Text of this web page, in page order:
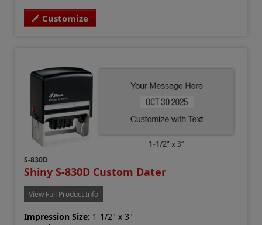
Customize
S-830D
Shiny S-830D Custom Dater
View Full Product Info
Impression Size: 1-1/2" x 3"